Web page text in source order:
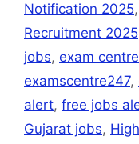
Notification 2025,
Recruitment 2025
jobs, exam
examscentre247,
alert, free jobs
Gujarat jobs,